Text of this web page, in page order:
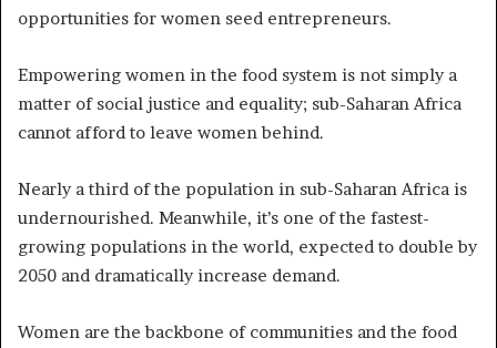
opportunities for women seed entrepreneurs.
Empowering women in the food system is not simply a
matter of social justice and equality; sub-Saharan Africa
cannot afford to leave women behind.
Nearly a third of the population in sub-Saharan Africa is
undernourished. Meanwhile, it’s one of the fastest-
growing populations in the world, expected to double by
2050 and dramatically increase demand.
Women are the backbone of communities and the food